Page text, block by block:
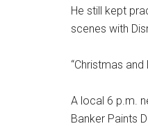
He still kept
scenes with
“Christmas
A local 6 p.m.
Banker Paints